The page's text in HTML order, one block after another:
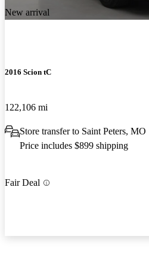
New arrival
2016 Scion tC
122,106 mi
Store transfer to Saint Peters, MO
Price includes $899 shipping
Fair Deal